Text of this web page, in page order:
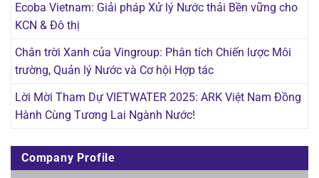
Ecoba Vietnam: Giải pháp Xử lý Nước thải Bền vững cho
KCN & Đô thị
Chân trời Xanh của Vingroup: Phân tích Chiến lược Môi
trường, Quản lý Nước và Cơ hội Hợp tác
Lời Mời Tham Dự VIETWATER 2025: ARK Việt Nam Đồng
Hành Cùng Tương Lai Ngành Nước!
Company Profile